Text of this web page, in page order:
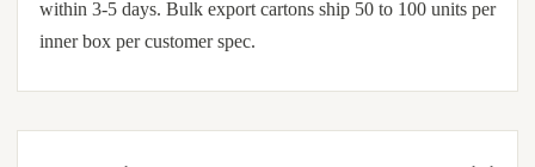
within 3-5 days. Bulk export cartons ship 50 to 100 units per
inner box per customer spec.